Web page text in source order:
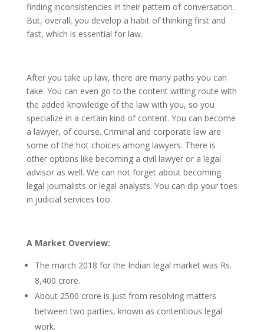
finding inconsistencies in their pattern of conversation.
But, overall, you develop a habit of thinking first and
fast, which is essential for law.
After you take up law, there are many paths you can
take. You can even go to the content writing route with
the added knowledge of the law with you, so you
specialize in a certain kind of content. You can become
a lawyer, of course. Criminal and corporate law are
some of the hot choices among lawyers. There is
other options like becoming a civil lawyer or a legal
advisor as well. We can not forget about becoming
legal journalists or legal analysts. You can dip your toes
in judicial services too.
A Market Overview:
The march 2018 for the Indian legal market was Rs.
8,400 crore.
About 2500 crore is just from resolving matters
between two parties, known as contentious legal
work.